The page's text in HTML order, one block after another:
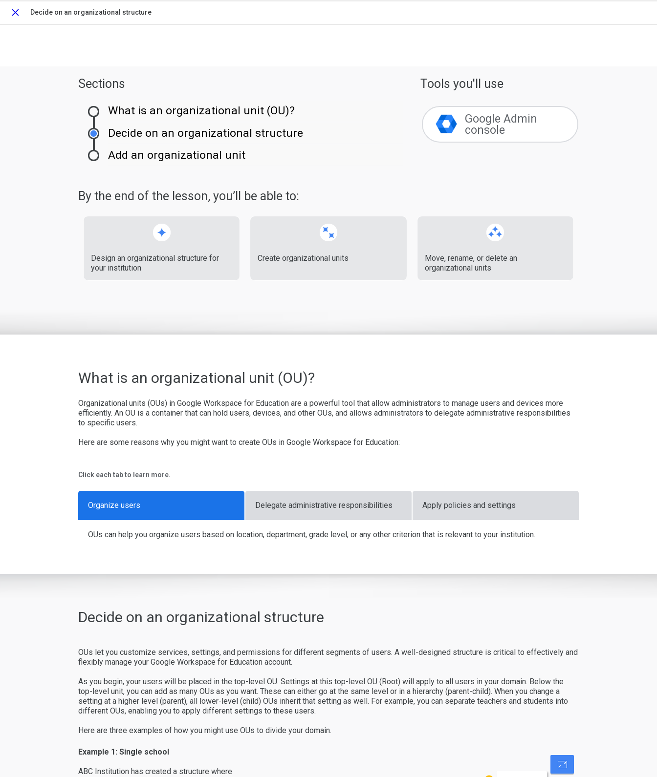
Close
Decide on an organizational structure
Sections
What is an organizational unit (OU)?
Add an organizational unit
Decide on an organizational structure
Tools you'll use
Google Admin
console
By the end of the lesson, you’ll be able to:
Design an organizational structure for
your institution
Create organizational units
Move, rename, or delete an
organizational units
What is an organizational unit (OU)?
Organizational units (OUs) in Google Workspace for Education are a powerful tool that allow administrators to manage users and devices more
efficiently. An OU is a container that can hold users, devices, and other OUs, and allows administrators to delegate administrative responsibilities
to specific users.
Here are some reasons why you might want to create OUs in Google Workspace for Education:
Click each tab to learn more.
Organize users Delegate administrative responsibilities Apply policies and settings
OUs can help you organize users based on location, department, grade level, or any other criterion that is relevant to your institution.
Decide on an organizational structure
OUs let you customize services, settings, and permissions for different segments of users. A well-designed structure is critical to effectively and
flexibly manage your Google Workspace for Education account.
As you begin, your users will be placed in the top-level OU. Settings at this top-level OU (Root) will apply to all users in your domain. Below the
top-level unit, you can add as many OUs as you want. These can either go at the same level or in a hierarchy (parent-child). When you change a
setting at a higher level (parent), all lower-level (child) OUs inherit that setting as well. For example, you can separate teachers and students into
different OUs, enabling you to apply different settings to these users.
Here are three examples of how you might use OUs to divide your domain.
Example 1: Single school
ABC Institution has created a structure where